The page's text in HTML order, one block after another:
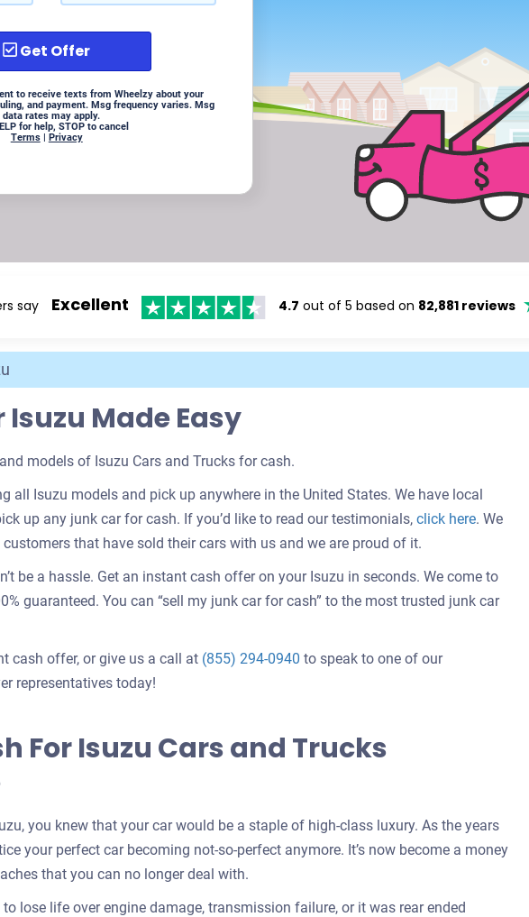
Get Offer
to receive texts from Wheelzy about your
and payment. Msg frequency varies. Msg
data rates may apply.
for help, STOP to cancel
Terms| Privacy
say Excellent 4.7 out of 5 based on 82,881 reviews
Isuzu Made Easy
models of Isuzu Cars and Trucks for cash.
all Isuzu models and pick up anywhere in the United States. We have local
up any junk car for cash. If you’d like to read our testimonials, click hereCustomer
. We
that have sold their cars with us and we are proud of it.
be a hassle. Get an instant cash offer on your Isuzu in seconds. We come to
guaranteed. You can “sell my junk car for cash” to the most trusted junk car
cash offer, or give us a call at (855) 294-0940 to speak to one of our
representatives today!
For Isuzu Cars and Trucks
you knew that your car would be a staple of high-class luxury. As the years
your perfect car becoming not-so-perfect anymore. It’s now become a money
that you can no longer deal with.
lose life over engine damage, transmission failure, or it was rear ended